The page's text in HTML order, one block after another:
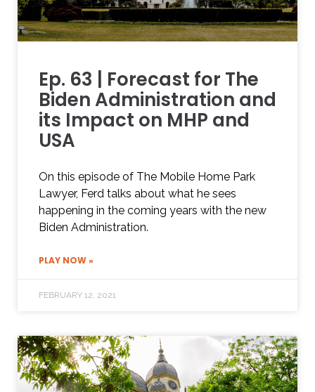
Ep. 63 | Forecast for The
Biden Administration and
its Impact on MHP and
USA
On this episode of The Mobile Home Park
Lawyer, Ferd talks about what he sees
happening in the coming years with the new
Biden Administration.
PLAY NOW »
FEBRUARY 12, 2021